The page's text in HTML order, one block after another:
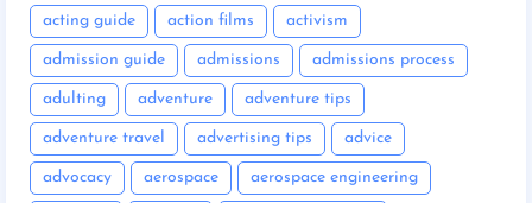
acting guide action films activism
admission guide admissions admissions process
adulting adventure adventure tips
adventure travel advertising tips advice
advocacy aerospace aerospace engineering